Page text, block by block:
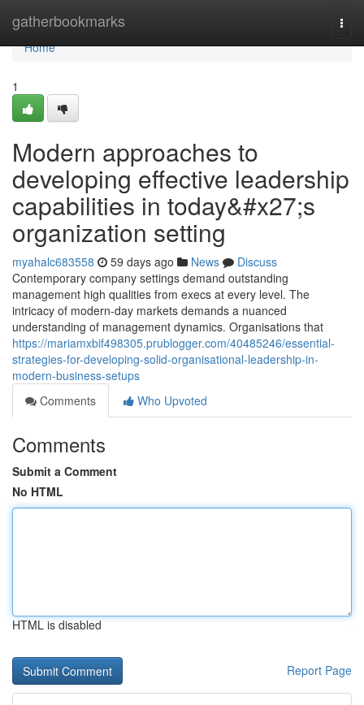
gatherbookmarks
Home
Home
1
Modern approaches to
developing effective leadership
capabilities in today&#x27;s
organization setting
myahalc683558 59 days ago News
Discuss
Contemporary company settings demand outstanding
management high qualities from execs at every level. The
intricacy of modern-day markets demands a nuanced
understanding of management dynamics. Organisations that
https://mariamxbif498305.prublogger.com/40485246/essential-
strategies-for-developing-solid-organisational-leadership-in-
modern-business-setups
Comments
Who Upvoted
Comments
Submit a Comment
No HTML
HTML is disabled
Report Page